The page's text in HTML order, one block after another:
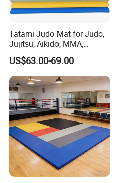
Tatami Judo Mat for Judo,
Jujitsu, Aikido, MMA,
Submission and All Other
Disciplines Involving Falls
or Projections to The
Ground Use
US$63.00-69.00